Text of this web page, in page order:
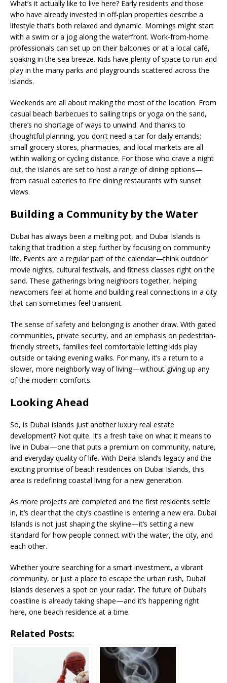
What’s it actually like to live here? Early residents and those
who have already invested in off-plan properties describe a
lifestyle that’s both relaxed and dynamic. Mornings might start
with a swim or a jog along the waterfront. Work-from-home
professionals can set up on their balconies or at a local café,
soaking in the sea breeze. Kids have plenty of space to run and
play in the many parks and playgrounds scattered across the
islands.
Weekends are all about making the most of the location. From
casual beach barbecues to sailing trips or yoga on the sand,
there’s no shortage of ways to unwind. And thanks to
thoughtful planning, you don’t need a car for daily errands;
small grocery stores, pharmacies, and local markets are all
within walking or cycling distance. For those who crave a night
out, the islands are set to host a range of dining options—
from casual eateries to fine dining restaurants with sunset
views.
Building a Community by the Water
Dubai has always been a melting pot, and Dubai Islands is
taking that tradition a step further by focusing on community
life. Events are a regular part of the calendar—think outdoor
movie nights, cultural festivals, and fitness classes right on the
sand. These gatherings bring neighbors together, helping
newcomers feel at home and building real connections in a city
that can sometimes feel transient.
The sense of safety and belonging is another draw. With gated
communities, private security, and an emphasis on pedestrian-
friendly streets, families feel comfortable letting kids play
outside or taking evening walks. For many, it’s a return to a
slower, more neighborly way of living—without giving up any
of the modern comforts.
Looking Ahead
So, is Dubai Islands just another luxury real estate
development? Not quite. It’s a fresh take on what it means to
live in Dubai—one that puts a premium on community, nature,
and everyday quality of life. With Deira Island’s legacy and the
exciting promise of beach residences on Dubai Islands, this
area is redefining coastal living for a new generation.
As more projects are completed and the first residents settle
in, it’s clear that the city’s coastline is entering a new era. Dubai
Islands is not just shaping the skyline—it’s setting a new
standard for how people connect with the water, the city, and
each other.
Whether you’re searching for a smart investment, a vibrant
community, or just a place to escape the urban rush, Dubai
Islands deserves a spot on your radar. The future of Dubai’s
coastline is already taking shape—and it’s happening right
here, one beach residence at a time.
Related Posts: